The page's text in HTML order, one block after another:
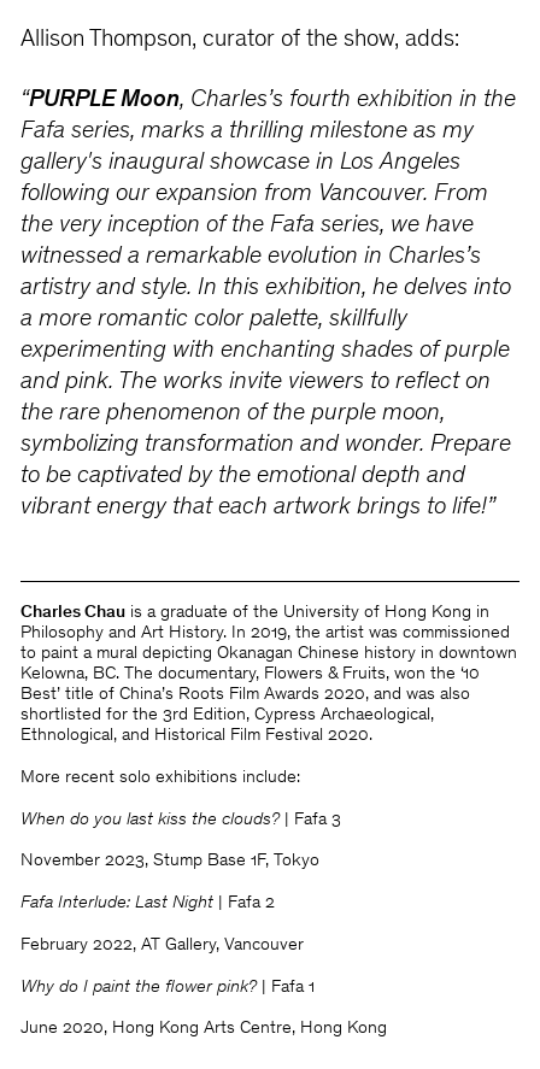
Allison Thompson, curator of the show, adds:
“PURPLE Moon, Charles’s fourth exhibition in the
Fafa series, marks a thrilling milestone as my
gallery's inaugural showcase in Los Angeles
following our expansion from Vancouver. From
the very inception of the Fafa series, we have
witnessed a remarkable evolution in Charles’s
artistry and style. In this exhibition, he delves into
a more romantic color palette, skillfully
experimenting with enchanting shades of purple
and pink. The works invite viewers to reflect on
the rare phenomenon of the purple moon,
symbolizing transformation and wonder. Prepare
to be captivated by the emotional depth and
vibrant energy that each artwork brings to life!”
Charles Chauis a graduate of the University of Hong Kong in
Philosophy and Art History. In 2019, the artist was commissioned
to paint a mural depicting Okanagan Chinese history in downtown
Kelowna, BC. The documentary, Flowers & Fruits, won the ‘10
Best’ title of China’s Roots Film Awards 2020, and was also
shortlisted for the 3rd Edition, Cypress Archaeological,
Ethnological, and Historical Film Festival 2020.
More recent solo exhibitions include:
When do you last kiss the clouds? | Fafa 3
November 2023, Stump Base 1F, Tokyo
Fafa Interlude: Last Night | Fafa 2
February 2022, AT Gallery, Vancouver
Why do I paint the flower pink?| Fafa 1
June 2020, Hong Kong Arts Centre, Hong Kong